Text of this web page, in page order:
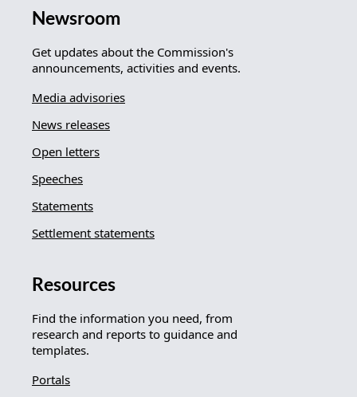
Newsroom
Get updates about the Commission's
announcements, activities and events.
Media advisories
News releases
Open letters
Speeches
Statements
Settlement statements
Resources
Find the information you need, from
research and reports to guidance and
templates.
Portals